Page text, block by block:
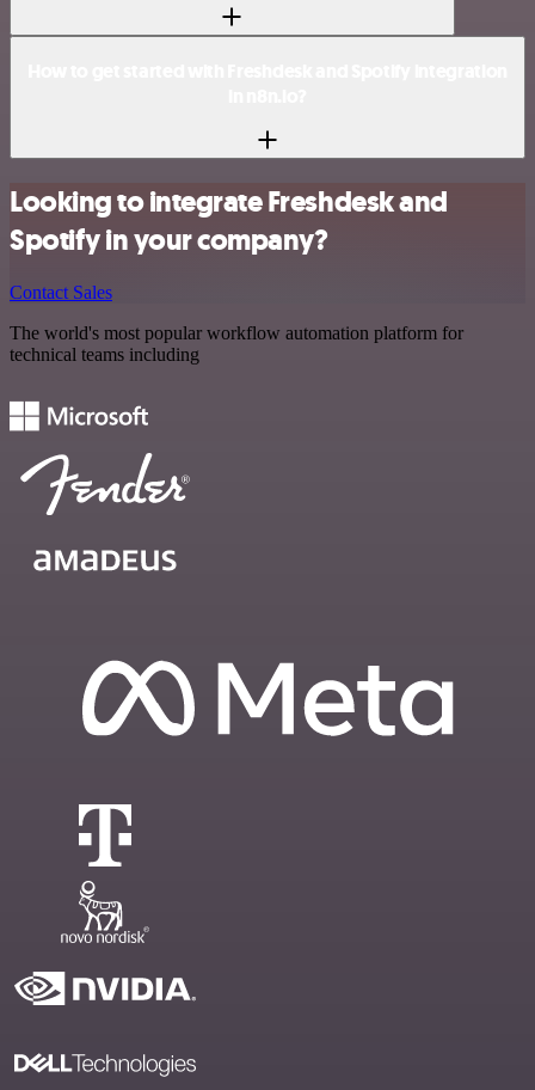
Looking to integrate Freshdesk and
Spotify in your company?
Contact Sales
The world's most popular workflow automation platform for
technical teams including